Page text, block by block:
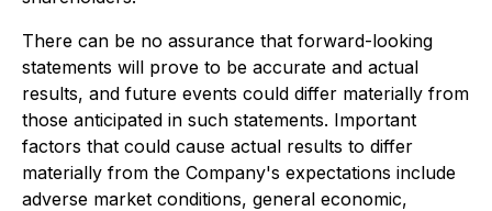
There can be no assurance that forward-looking
statements will prove to be accurate and actual
results, and future events could differ materially from
those anticipated in such statements. Important
factors that could cause actual results to differ
materially from the Company's expectations include
adverse market conditions, general economic,